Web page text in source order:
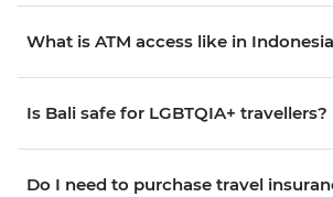
What is ATM access like in
Is Bali safe for LGBTQIA+ travellers?
Do I need to purchase travel